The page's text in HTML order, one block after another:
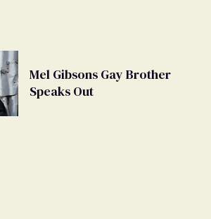
Mel Gibsons Gay Brother
Speaks Out